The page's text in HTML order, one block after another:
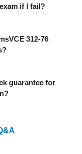
if I fail?
312-76
guarantee for